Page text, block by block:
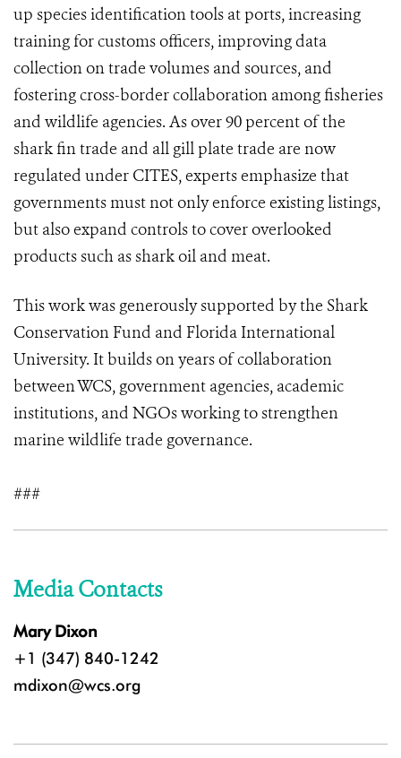
up species identification tools at ports, increasing
training for customs officers, improving data
collection on trade volumes and sources, and
fostering cross-border collaboration among fisheries
and wildlife agencies. As over 90 percent of the
shark fin trade and all gill plate trade are now
regulated under CITES, experts emphasize that
governments must not only enforce existing listings,
but also expand controls to cover overlooked
products such as shark oil and meat.
This work was generously supported by the Shark
Conservation Fund and Florida International
University. It builds on years of collaboration
between WCS, government agencies, academic
institutions, and NGOs working to strengthen
marine wildlife trade governance.
###
Media Contacts
Mary Dixon
+1 (347) 840-1242
mdixon@wcs.org